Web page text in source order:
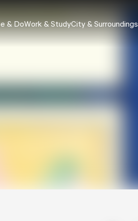
& DoWork & StudyCity & Surroundings